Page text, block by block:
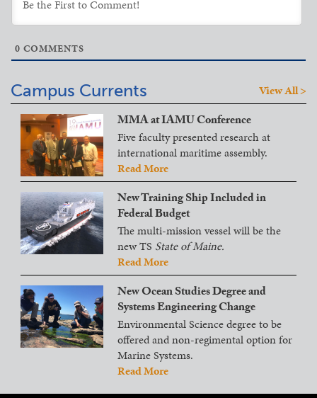
0 COMMENTS
Campus Currents View All >
MMA at IAMU Conference
Five faculty presented research at
international maritime assembly.
Read More
New Training Ship Included in
Federal Budget
The multi-mission vessel will be the
new TS State of Maine.
Read More
New Ocean Studies Degree and
Systems Engineering Change
Environmental Science degree to be
offered and non-regimental option for
Marine Systems.
Read More